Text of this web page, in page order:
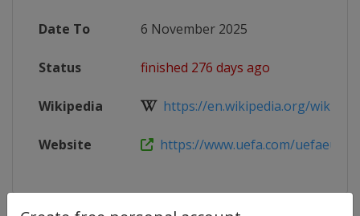
Date To 6 November 2025
Status finished 276 days ago
Wikipedia https://en.wikipedia.org/wiki/
Website https://www.uefa.com/